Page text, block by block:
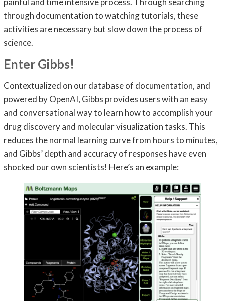
through documentation to watching tutorials, these
activities are necessary but slow down the process of
science.
Enter Gibbs!
Contextualized on our database of documentation, and
powered by OpenAI, Gibbs provides users with an easy
and conversational way to learn how to accomplish your
drug discovery and molecular visualization tasks. This
reduces the normal learning curve from hours to minutes,
and Gibbs’ depth and accuracy of responses have even
shocked our own scientists! Here’s an example: